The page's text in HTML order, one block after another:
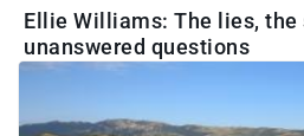
Ellie Williams: The lies, the
unanswered questions